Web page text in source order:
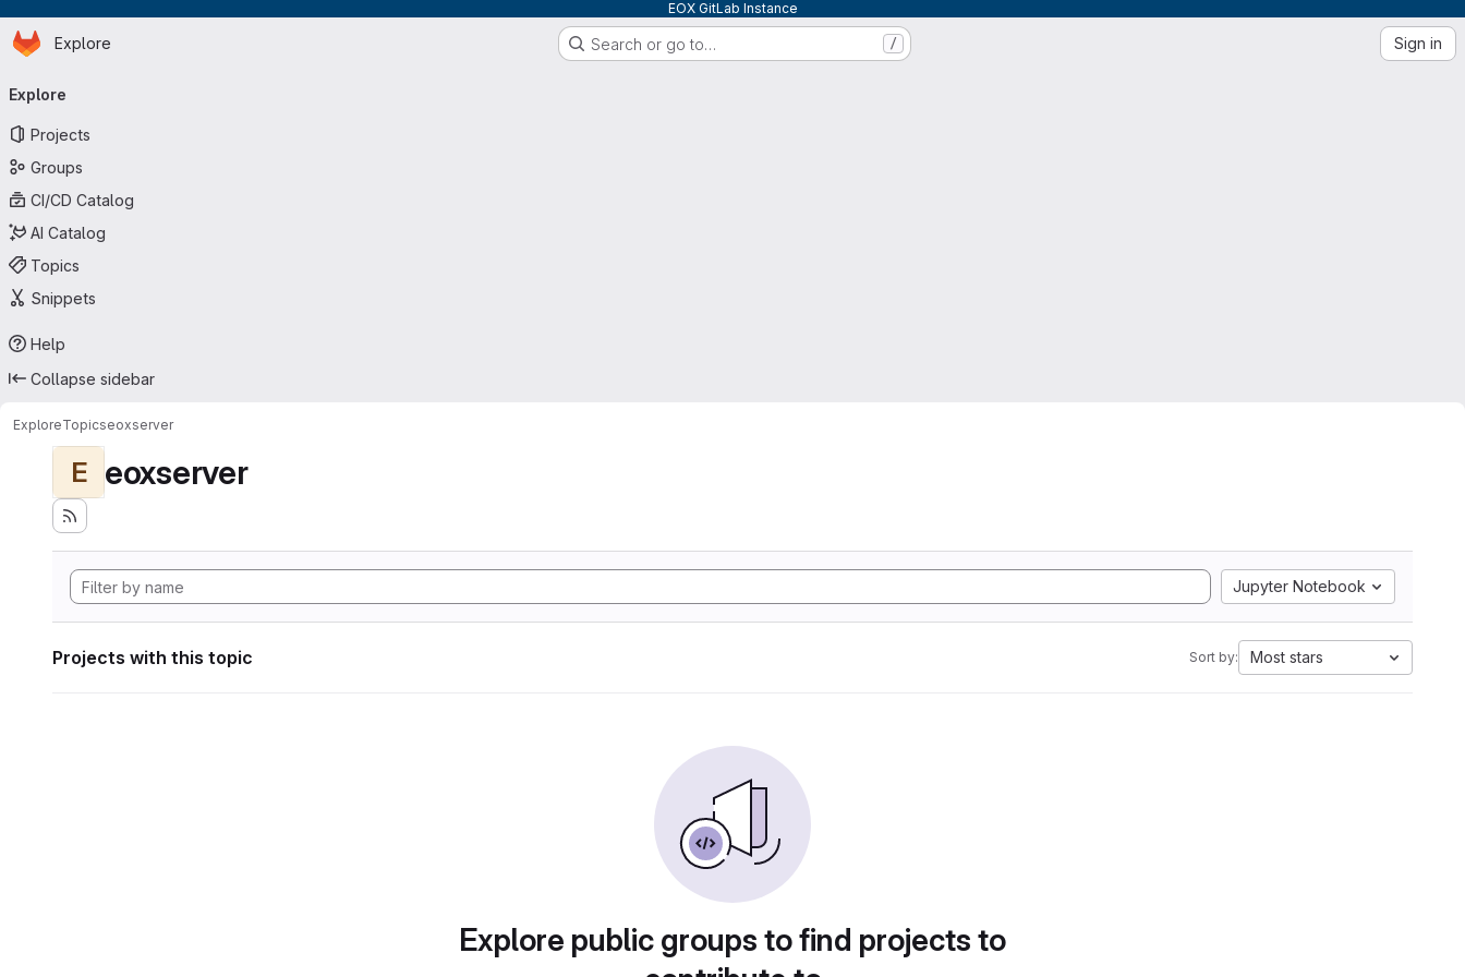
EOX GitLab Instance
Skip to main content
Homepage
Explore Search or go to… / Sign in
navigation
Explore
Projects
Groups
CI/CD Catalog
AI Catalog
Topics
Snippets
Help
Collapse sidebar
ExploreTopicseoxserver
E eoxserver
Jupyter Notebook
Projects with this topic Sort by: Most stars
Explore public groups to find projects to